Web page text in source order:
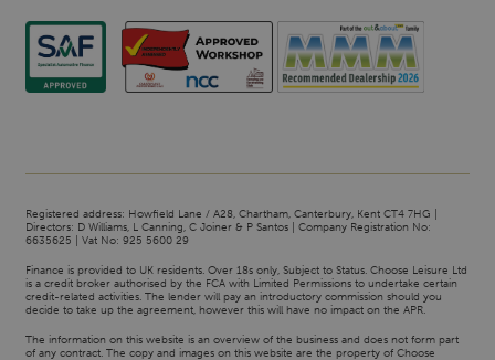
Registered address: Howfield Lane / A28, Chartham, Canterbury, Kent CT4 7HG |
Directors: D Williams, L Canning, C Joiner & P Santos | Company Registration No:
6635625 | Vat No: 925 5600 29
Finance is provided to UK residents. Over 18s only, Subject to Status. Choose Leisure Ltd
is a credit broker authorised by the FCA with Limited Permissions to undertake certain
credit-related activities. The lender will pay an introductory commission should you
decide to take up the agreement, however this will have no impact on the APR.
The information on this website is an overview of the business and does not form part
of any contract. The copy and images on this website are the property of Choose